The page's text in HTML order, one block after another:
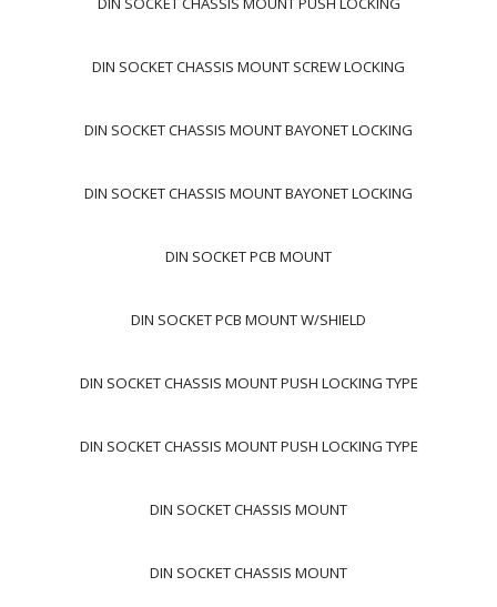
DIN SOCKET CHASSIS MOUNT SCREW LOCKING
DIN SOCKET CHASSIS MOUNT BAYONET LOCKING
DIN SOCKET CHASSIS MOUNT BAYONET LOCKING
DIN SOCKET PCB MOUNT
DIN SOCKET PCB MOUNT W/SHIELD
DIN SOCKET CHASSIS MOUNT PUSH LOCKING TYPE
DIN SOCKET CHASSIS MOUNT PUSH LOCKING TYPE
DIN SOCKET CHASSIS MOUNT
DIN SOCKET CHASSIS MOUNT